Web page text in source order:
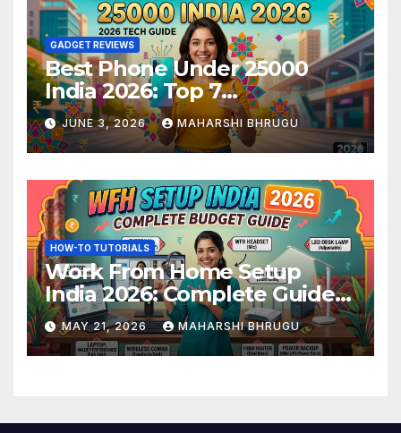
GADGET REVIEWS
Best Phone Under 25000
India 2026: Top 7
Smartphones Tested and
Ranked
JUNE 3, 2026 MAHARSHI BHRUGU
HOW-TO TUTORIALS
Work From Home Setup
India 2026: Complete Guide
to Build the Perfect Home
Office
MAY 21, 2026 MAHARSHI BHRUGU